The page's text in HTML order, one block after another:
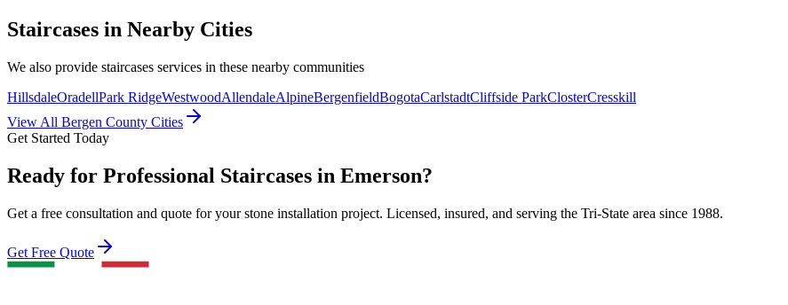
Staircases in Nearby Cities
We also provide staircases services in these nearby communities
HillsdaleOradellPark RidgeWestwoodAllendaleAlpineBergenfieldBogotaCarlstadtCliffside ParkClosterCresskill
View All Bergen County Cities
Get Started Today
Ready for Professional Staircases in Emerson?
Get a free consultation and quote for your stone installation project. Licensed, insured, and serving the Tri-State area since 1988.
Get Free Quote